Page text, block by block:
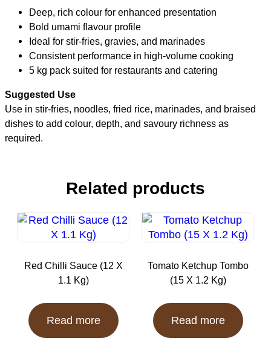
Deep, rich colour for enhanced presentation
Bold umami flavour profile
Ideal for stir-fries, gravies, and marinades
Consistent performance in high-volume cooking
5 kg pack suited for restaurants and catering
Suggested Use
Use in stir-fries, noodles, fried rice, marinades, and braised
dishes to add colour, depth, and savoury richness as
required.
Related products
Red Chilli Sauce (12 X
1.1 Kg)
Read more
Tomato Ketchup Tombo
(15 X 1.2 Kg)
Read more